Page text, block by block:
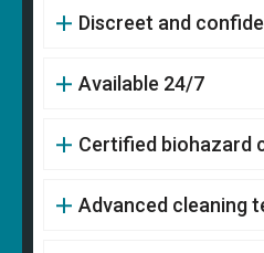
Discreet and
Available 24/7
Certified biohazard
Advanced cleaning